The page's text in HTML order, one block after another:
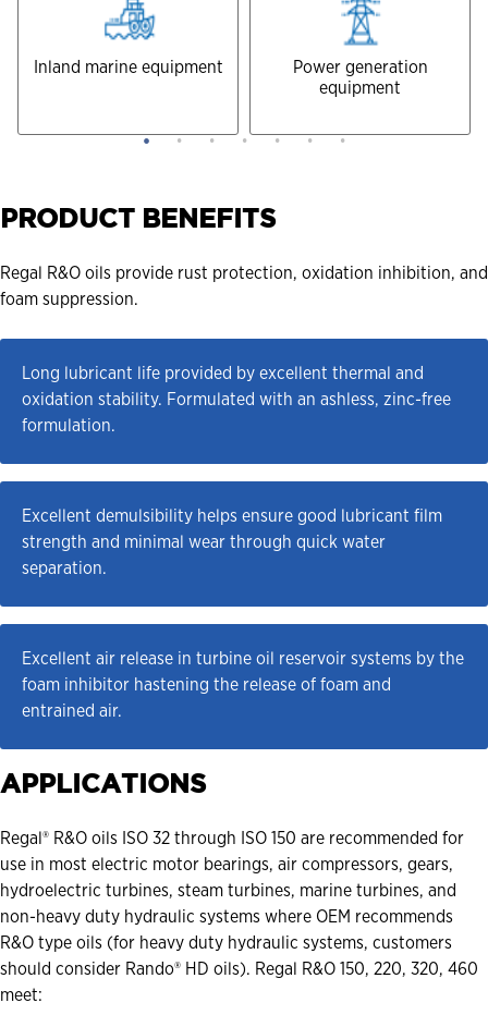
Inland marine equipment
Power generation
equipment
PRODUCT BENEFITS
Regal R&O oils provide rust protection, oxidation inhibition, and
foam suppression.
Long lubricant life provided by excellent thermal and
oxidation stability. Formulated with an ashless, zinc-free
formulation.
Excellent demulsibility helps ensure good lubricant film
strength and minimal wear through quick water
separation.
Excellent air release in turbine oil reservoir systems by the
foam inhibitor hastening the release of foam and
entrained air.
APPLICATIONS
Regal® R&O oils ISO 32 through ISO 150 are recommended for
use in most electric motor bearings, air compressors, gears,
hydroelectric turbines, steam turbines, marine turbines, and
non-heavy duty hydraulic systems where OEM recommends
R&O type oils (for heavy duty hydraulic systems, customers
should consider Rando® HD oils). Regal R&O 150, 220, 320, 460
meet: